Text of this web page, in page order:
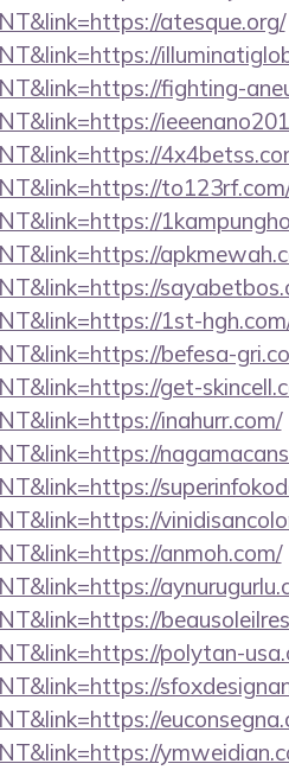
atesque.org/
fighting-
1st-
befesa-
get-
inahurr.com/
anmoh.com/
polytan-